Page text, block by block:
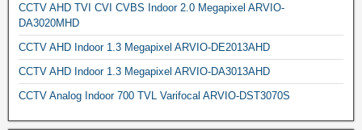
CCTV AHD TVI CVI CVBS Indoor 2.0 Megapixel ARVIO-
DA3020MHD
CCTV AHD Indoor 1.3 Megapixel ARVIO-DE2013AHD
CCTV AHD Indoor 1.3 Megapixel ARVIO-DA3013AHD
CCTV Analog Indoor 700 TVL Varifocal ARVIO-DST3070S